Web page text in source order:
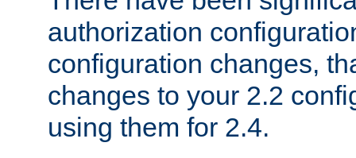
authorization
configuration changes,
changes to your 2.2
using them for 2.4.